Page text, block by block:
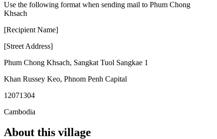
Use the following format when sending mail to Phum Chong
Khsach
[Recipient Name]
[Street Address]
Phum Chong Khsach, Sangkat Tuol Sangkae 1
Khan Russey Keo, Phnom Penh Capital
12071304
Cambodia
About this village